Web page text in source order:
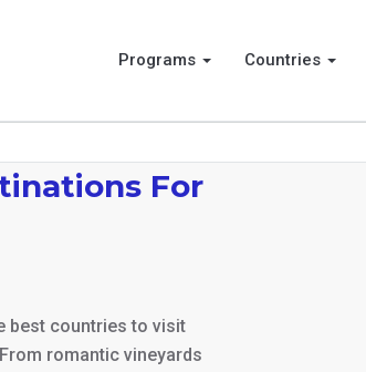
Programs Countries
For
best countries to visit
romantic vineyards